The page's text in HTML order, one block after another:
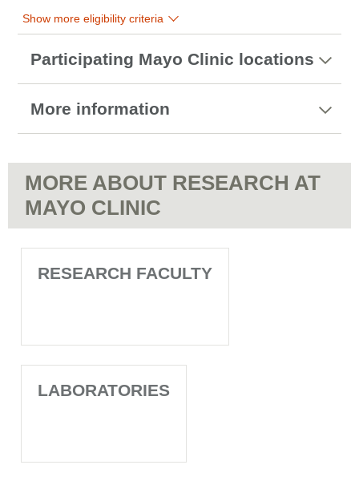
Show more eligibility criteria
Participating Mayo Clinic locations
More information
MORE ABOUT RESEARCH AT
MAYO CLINIC
RESEARCH FACULTY
LABORATORIES